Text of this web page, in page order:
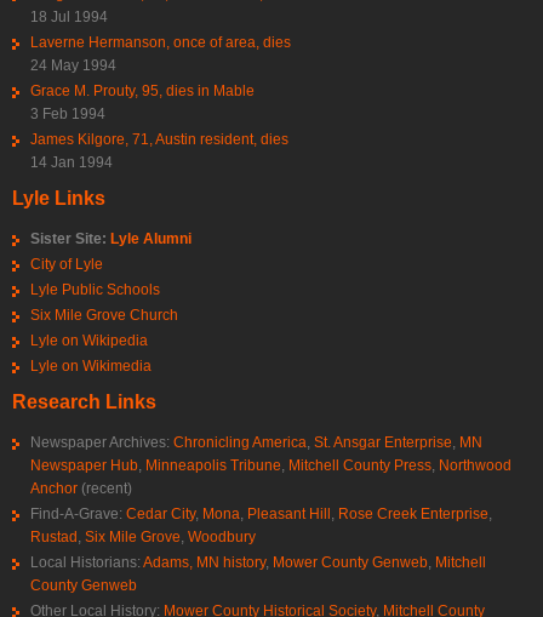
18 Jul 1994
Laverne Hermanson, once of area, dies
24 May 1994
Grace M. Prouty, 95, dies in Mable
3 Feb 1994
James Kilgore, 71, Austin resident, dies
14 Jan 1994
Lyle Links
Sister Site: Lyle Alumni
City of Lyle
Lyle Public Schools
Six Mile Grove Church
Lyle on Wikipedia
Lyle on Wikimedia
Research Links
Newspaper Archives: Chronicling America, St. Ansgar Enterprise, MN
Newspaper Hub, Minneapolis Tribune, Mitchell County Press, Northwood
Anchor (recent)
Find-A-Grave: Cedar City, Mona, Pleasant Hill, Rose Creek Enterprise,
Rustad, Six Mile Grove, Woodbury
Local Historians: Adams, MN history, Mower County Genweb, Mitchell
County Genweb
Other Local History: Mower County Historical Society, Mitchell County